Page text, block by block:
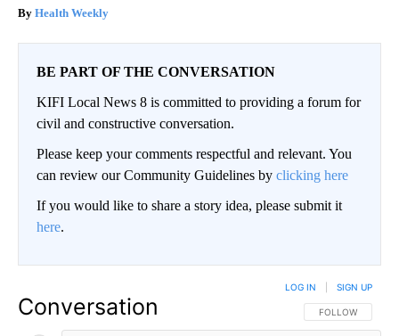
Health Weekly
BE PART OF THE CONVERSATION
KIFI Local News 8 is committed to providing a forum for
civil and constructive conversation.
Please keep your comments respectful and relevant. You
can review our Community Guidelines by clicking here
If you would like to share a story idea, please submit it
here.
Conversation FOLLOW THIS
FOLLOW
LOG IN SIGN UP